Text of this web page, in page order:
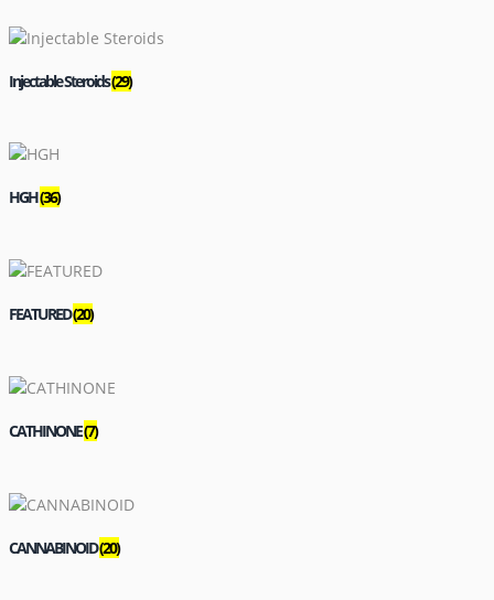
Injectable Steroids(29)
HGH(36)
FEATURED(20)
CATHINONE(7)
CANNABINOID(20)